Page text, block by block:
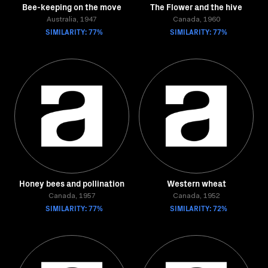
Bee-keeping on the move
Australia, 1947
SIMILARITY: 77%
The Flower and the hive
Canada, 1960
SIMILARITY: 77%
Honey bees and pollination
Canada, 1957
SIMILARITY: 77%
Western wheat
Canada, 1952
SIMILARITY: 72%